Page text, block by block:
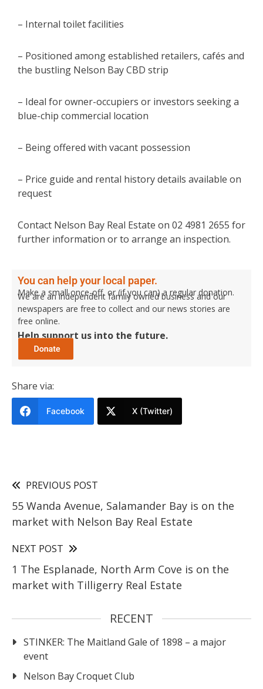
– Internal toilet facilities
– Positioned among established retailers, cafés and
the bustling Nelson Bay CBD strip
– Ideal for owner-occupiers or investors seeking a
blue-chip commercial location
– Being offered with vacant possession
– Price guide and rental history details available on
request
Contact Nelson Bay Real Estate on 02 4981 2655 for
further information or to arrange an inspection.
You can help your local paper.
Make a small once-off, or (if you can) a regular donation.
We are an independent family owned business and our
newspapers are free to collect and our news stories are
free online.
Help support us into the future.
Share via:
Facebook X (Twitter)
PREVIOUS POST
55 Wanda Avenue, Salamander Bay is on the
market with Nelson Bay Real Estate
NEXT POST
1 The Esplanade, North Arm Cove is on the
market with Tilligerry Real Estate
RECENT
STINKER: The Maitland Gale of 1898 – a major
event
Nelson Bay Croquet Club